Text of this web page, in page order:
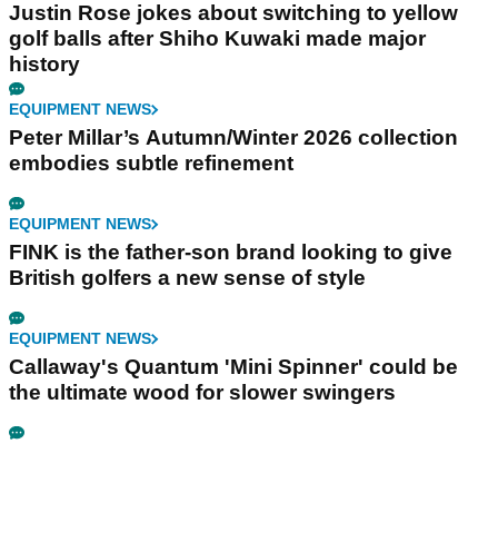
Justin Rose jokes about switching to yellow
golf balls after Shiho Kuwaki made major
history
EQUIPMENT NEWS
Peter Millar’s Autumn/Winter 2026 collection
embodies subtle refinement
EQUIPMENT NEWS
FINK is the father-son brand looking to give
British golfers a new sense of style
EQUIPMENT NEWS
Callaway's Quantum 'Mini Spinner' could be
the ultimate wood for slower swingers